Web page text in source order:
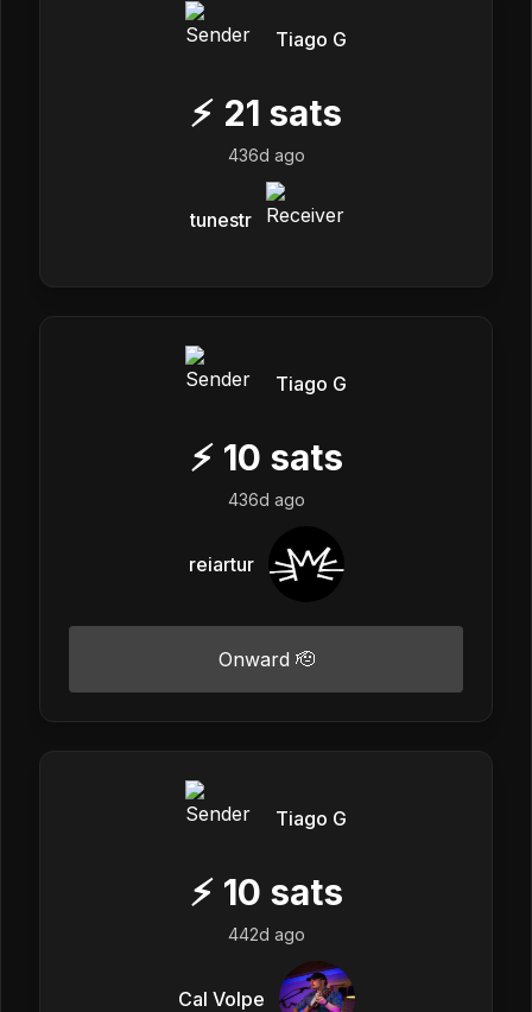
Tiago G
⚡ 21 sats
436d ago
tunestr
Tiago G
⚡ 10 sats
436d ago
reiartur
Onward 🫡
Tiago G
⚡ 10 sats
442d ago
Cal Volpe